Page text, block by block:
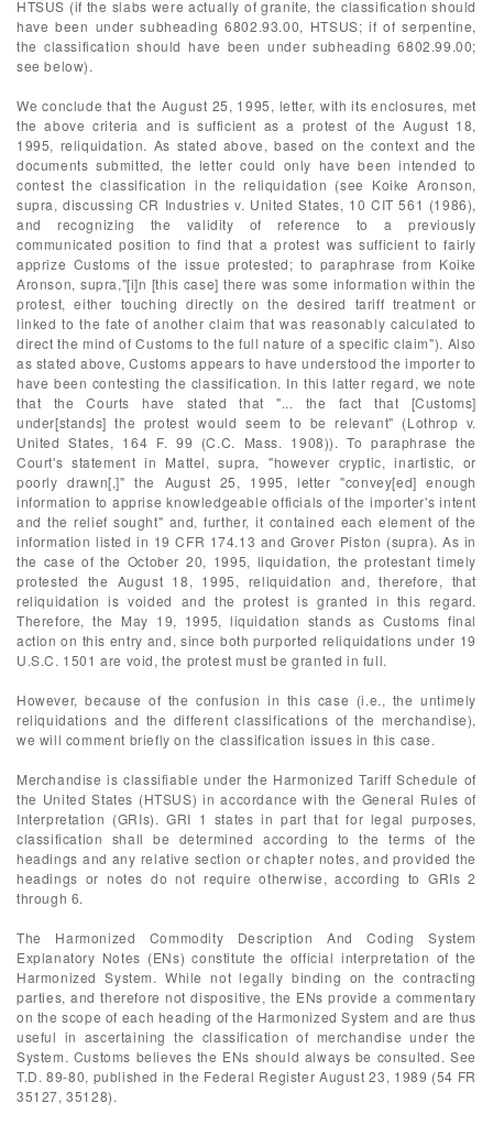
HTSUS (if the slabs were actually of granite, the classification should
have been under subheading 6802.93.00, HTSUS; if of serpentine,
the classification should have been under subheading 6802.99.00;
see below).
We conclude that the August 25, 1995, letter, with its enclosures, met
the above criteria and is sufficient as a protest of the August 18,
1995, reliquidation. As stated above, based on the context and the
documents submitted, the letter could only have been intended to
contest the classification in the reliquidation (see Koike Aronson,
supra, discussing CR Industries v. United States, 10 CIT 561 (1986),
and recognizing the validity of reference to a previously
communicated position to find that a protest was sufficient to fairly
apprize Customs of the issue protested; to paraphrase from Koike
Aronson, supra,"[i]n [this case] there was some information within the
protest, either touching directly on the desired tariff treatment or
linked to the fate of another claim that was reasonably calculated to
direct the mind of Customs to the full nature of a specific claim"). Also
as stated above, Customs appears to have understood the importer to
have been contesting the classification. In this latter regard, we note
that the Courts have stated that "... the fact that [Customs]
under[stands] the protest would seem to be relevant" (Lothrop v.
United States, 164 F. 99 (C.C. Mass. 1908)). To paraphrase the
Court's statement in Mattel, supra, "however cryptic, inartistic, or
poorly drawn[,]" the August 25, 1995, letter "convey[ed] enough
information to apprise knowledgeable officials of the importer's intent
and the relief sought" and, further, it contained each element of the
information listed in 19 CFR 174.13 and Grover Piston (supra). As in
the case of the October 20, 1995, liquidation, the protestant timely
protested the August 18, 1995, reliquidation and, therefore, that
reliquidation is voided and the protest is granted in this regard.
Therefore, the May 19, 1995, liquidation stands as Customs final
action on this entry and, since both purported reliquidations under 19
U.S.C. 1501 are void, the protest must be granted in full.
However, because of the confusion in this case (i.e., the untimely
reliquidations and the different classifications of the merchandise),
we will comment briefly on the classification issues in this case.
Merchandise is classifiable under the Harmonized Tariff Schedule of
the United States (HTSUS) in accordance with the General Rules of
Interpretation (GRIs). GRI 1 states in part that for legal purposes,
classification shall be determined according to the terms of the
headings and any relative section or chapter notes, and provided the
headings or notes do not require otherwise, according to GRIs 2
through 6.
The Harmonized Commodity Description And Coding System
Explanatory Notes (ENs) constitute the official interpretation of the
Harmonized System. While not legally binding on the contracting
parties, and therefore not dispositive, the ENs provide a commentary
on the scope of each heading of the Harmonized System and are thus
useful in ascertaining the classification of merchandise under the
System. Customs believes the ENs should always be consulted. See
T.D. 89-80, published in the Federal Register August 23, 1989 (54 FR
35127, 35128).